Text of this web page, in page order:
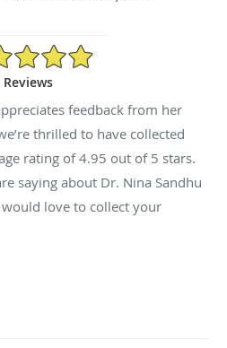
Rating
feedback from her
thrilled to have collected
rating of4.95 out of 5 stars.
saying about Dr. Nina Sandhu
love to collect your